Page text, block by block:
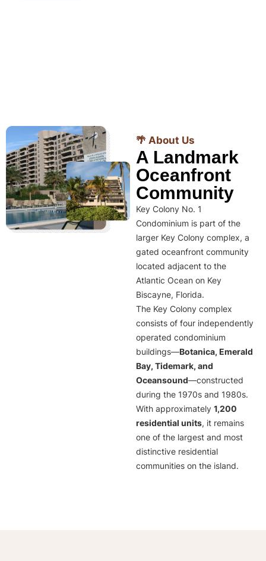
🌴 About Us
A Landmark
Oceanfront
Community
Key Colony No. 1
Condominium is part of the
larger Key Colony complex, a
gated oceanfront community
located adjacent to the
Atlantic Ocean on Key
Biscayne, Florida.
The Key Colony complex
consists of four independently
operated condominium
buildings—Botanica, Emerald
Bay, Tidemark, and
Oceansound—constructed
during the 1970s and 1980s.
With approximately 1,200
residential units, it remains
one of the largest and most
distinctive residential
communities on the island.